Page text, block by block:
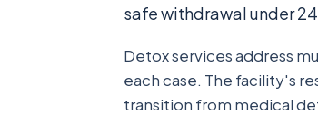
safe withdrawal under
Detox services address
each case. The facility's
transition from medical